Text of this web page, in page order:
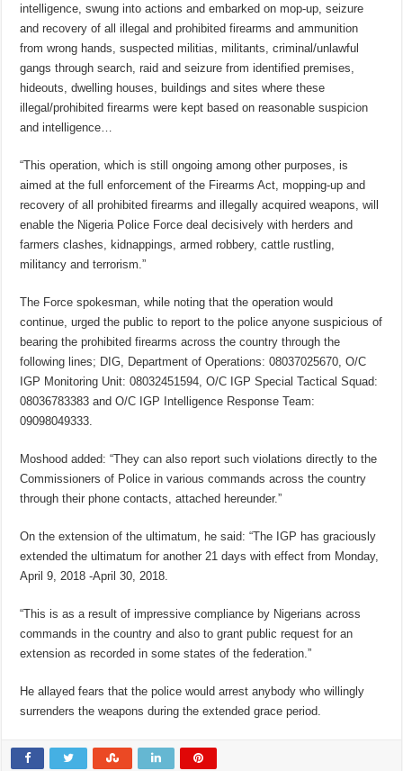
intelligence, swung into actions and embarked on mop-up, seizure
and recovery of all illegal and prohibited firearms and ammunition
from wrong hands, suspected militias, militants, criminal/unlawful
gangs through search, raid and seizure from identified premises,
hideouts, dwelling houses, buildings and sites where these
illegal/prohibited firearms were kept based on reasonable suspicion
and intelligence…
“This operation, which is still ongoing among other purposes, is
aimed at the full enforcement of the Firearms Act, mopping-up and
recovery of all prohibited firearms and illegally acquired weapons, will
enable the Nigeria Police Force deal decisively with herders and
farmers clashes, kidnappings, armed robbery, cattle rustling,
militancy and terrorism.”
The Force spokesman, while noting that the operation would
continue, urged the public to report to the police anyone suspicious of
bearing the prohibited firearms across the country through the
following lines; DIG, Department of Operations: 08037025670, O/C
IGP Monitoring Unit: 08032451594, O/C IGP Special Tactical Squad:
08036783383 and O/C IGP Intelligence Response Team:
09098049333.
Moshood added: “They can also report such violations directly to the
Commissioners of Police in various commands across the country
through their phone contacts, attached hereunder.”
On the extension of the ultimatum, he said: “The IGP has graciously
extended the ultimatum for another 21 days with effect from Monday,
April 9, 2018 -April 30, 2018.
“This is as a result of impressive compliance by Nigerians across
commands in the country and also to grant public request for an
extension as recorded in some states of the federation.”
He allayed fears that the police would arrest anybody who willingly
surrenders the weapons during the extended grace period.